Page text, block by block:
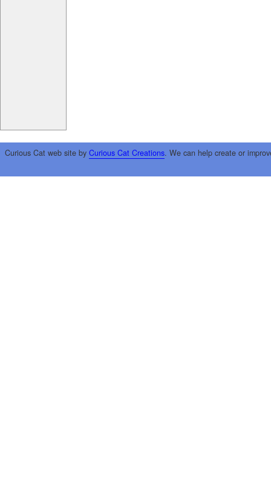
Curious Cat web site by Curious Cat Creations. We can help create or